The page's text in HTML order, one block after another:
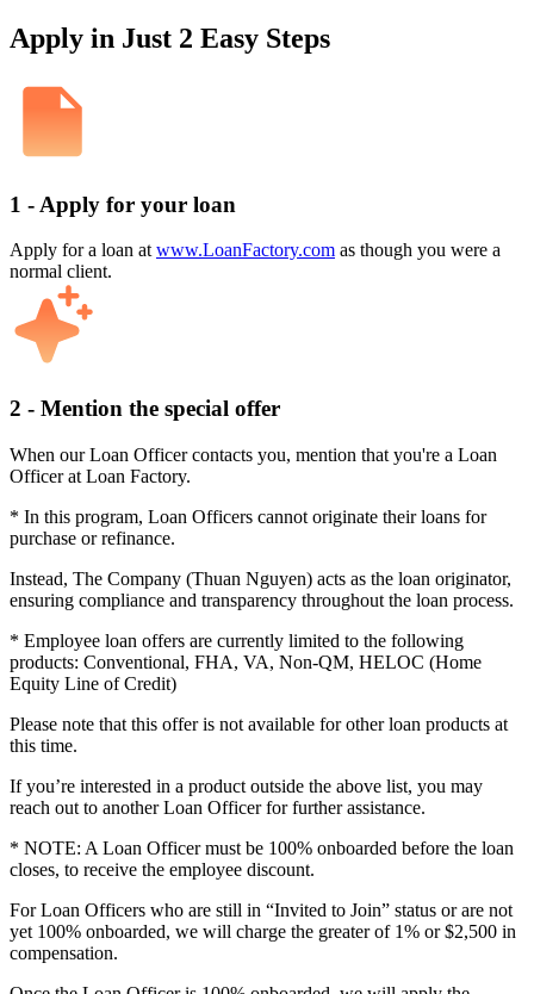
Apply in Just 2 Easy Steps
1 - Apply for your loan
Apply for a loan at www.LoanFactory.com as though you were a
normal client.
2 - Mention the special offer
When our Loan Officer contacts you, mention that you're a Loan
Officer at Loan Factory.
* In this program, Loan Officers cannot originate their loans for
purchase or refinance.
Instead, The Company (Thuan Nguyen) acts as the loan originator,
ensuring compliance and transparency throughout the loan process.
* Employee loan offers are currently limited to the following
products: Conventional, FHA, VA, Non-QM, HELOC (Home
Equity Line of Credit)
Please note that this offer is not available for other loan products at
this time.
If you’re interested in a product outside the above list, you may
reach out to another Loan Officer for further assistance.
* NOTE: A Loan Officer must be 100% onboarded before the loan
closes, to receive the employee discount.
For Loan Officers who are still in “Invited to Join” status or are not
yet 100% onboarded, we will charge the greater of 1% or $2,500 in
compensation.